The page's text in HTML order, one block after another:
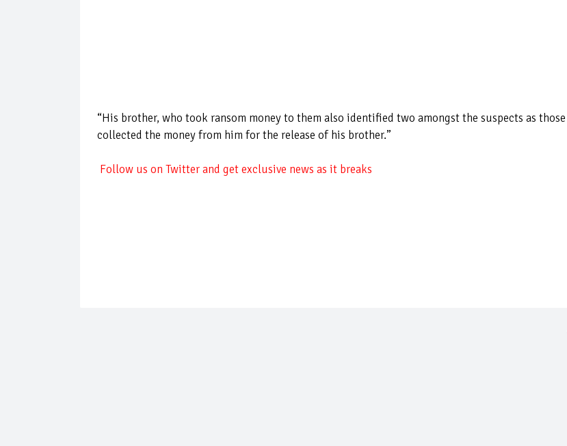
“His brother, who took ransom money to them also identified two amongst the suspects as
collected the money from him for the release of his brother.”
Follow us on Twitter and get exclusive news as it breaks